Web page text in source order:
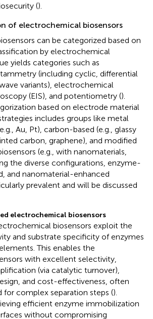
().
of electrochemical biosensors
can be categorized based on
by electrochemical
yields categories such as
(including cyclic, differential
variants), electrochemical
(EIS), and potentiometry ().
based on electrode material
includes groups like metal
Au, Pt), carbon-based (e.g., glassy
carbon, graphene), and modified
(e.g., with nanomaterials,
the diverse configurations, enzyme-
and nanomaterial-enhanced
prevalent and will be discussed
electrochemical biosensors
biosensors exploit the
and substrate specificity of enzymes
This enables the
with excellent selectivity,
(via catalytic turnover),
and cost-effectiveness, often
for complex separation steps ().
efficient enzyme immobilization
without compromising